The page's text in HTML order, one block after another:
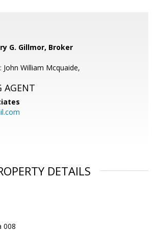
G. Gillmor, Broker
John William Mcquaide,
AGENT
DETAILS
008